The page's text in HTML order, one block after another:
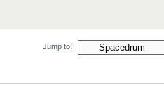
Jump to: